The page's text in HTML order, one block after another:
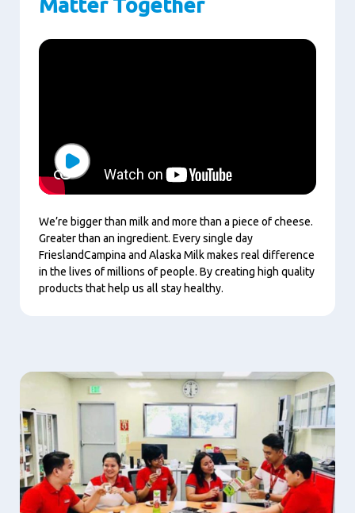
Play
We’re bigger than milk and more than a piece of cheese.
Greater than an ingredient. Every single day
FrieslandCampina and Alaska Milk makes real difference
in the lives of millions of people. By creating high quality
products that help us all stay healthy.